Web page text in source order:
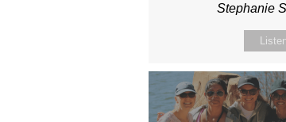
Stephanie
Listen